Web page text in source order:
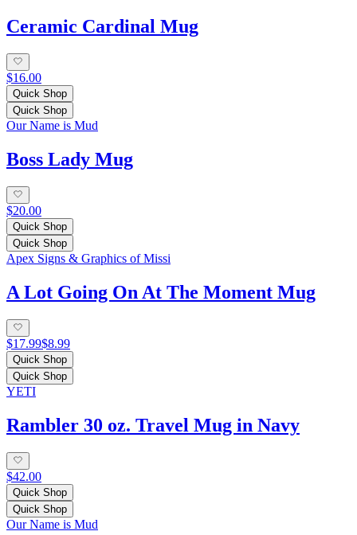
Ceramic Cardinal Mug
$16.00
Quick Shop
Quick Shop
Our Name is Mud
Boss Lady Mug
$20.00
Quick Shop
Quick Shop
Apex Signs & Graphics of Missi
A Lot Going On At The Moment Mug
$17.99$8.99
Quick Shop
Quick Shop
YETI
Rambler 30 oz. Travel Mug in Navy
$42.00
Quick Shop
Quick Shop
Our Name is Mud